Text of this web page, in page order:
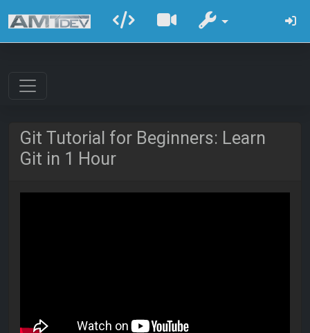
Git Tutorial for Beginners: Learn
Git in 1 Hour